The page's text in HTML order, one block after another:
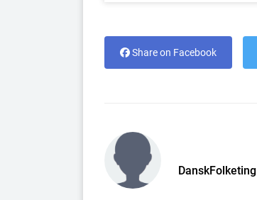
Share on Facebook
DanskFolketing